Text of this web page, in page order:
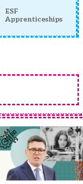
ESF
Apprenticeships